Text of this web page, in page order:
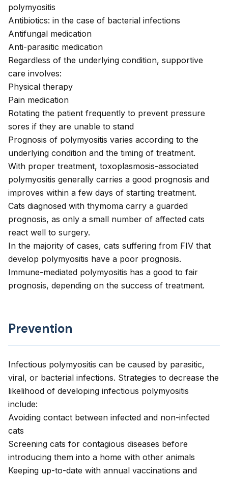
polymyositis
Antibiotics: in the case of bacterial infections
Antifungal medication
Anti-parasitic medication
Regardless of the underlying condition, supportive
care involves:
Physical therapy
Pain medication
Rotating the patient frequently to prevent pressure
sores if they are unable to stand
Prognosis of polymyositis varies according to the
underlying condition and the timing of treatment.
With proper treatment, toxoplasmosis-associated
polymyositis generally carries a good prognosis and
improves within a few days of starting treatment.
Cats diagnosed with thymoma carry a guarded
prognosis, as only a small number of affected cats
react well to surgery.
In the majority of cases, cats suffering from FIV that
develop polymyositis have a poor prognosis.
Immune-mediated polymyositis has a good to fair
prognosis, depending on the success of treatment.
Prevention
Infectious polymyositis can be caused by parasitic,
viral, or bacterial infections. Strategies to decrease the
likelihood of developing infectious polymyositis
include:
Avoiding contact between infected and non-infected
cats
Screening cats for contagious diseases before
introducing them into a home with other animals
Keeping up-to-date with annual vaccinations and